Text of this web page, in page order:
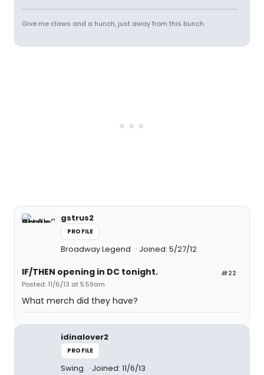
Give me claws and a hunch, just away from this bunch.
gstrus2
PROFILE
Broadway Legend Joined: 5/27/12
#22
IF/THEN opening in DC tonight.
Posted: 11/6/13 at 5:59am
What merch did they have?
idinalover2
PROFILE
Swing Joined: 11/6/13